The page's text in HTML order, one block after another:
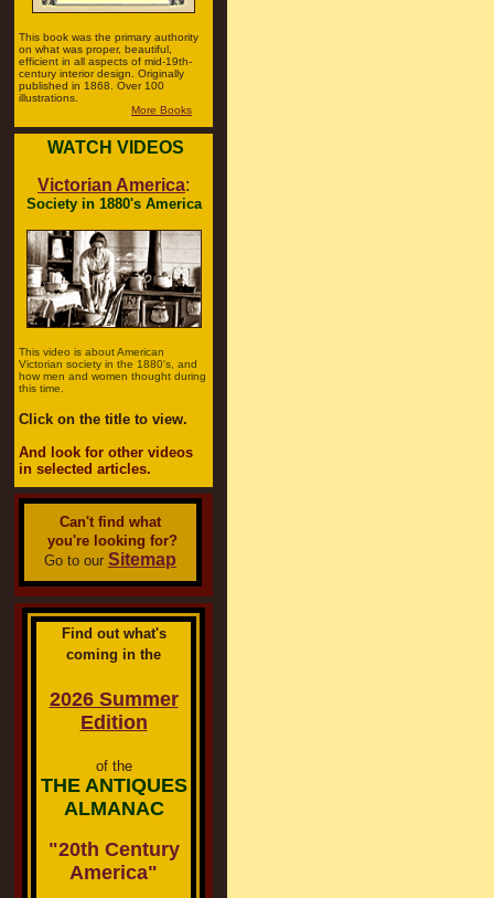
This book was the primary authority
on what was proper, beautiful,
efficient in all aspects of mid-19th-
century interior design. Originally
published in 1868. Over 100
illustrations.
More Books
WATCH VIDEOS
Victorian America:
Society in 1880's America
This video is about American
Victorian society in the 1880's, and
how men and women thought during
this time.
Click on the title to view.
And look for other videos
in selected articles.
Can't find what
you're looking for?
Go to our Sitemap
Find out what's
coming in the
2026 Summer
Edition
of the
THE ANTIQUES
ALMANAC
"20th Century
America"